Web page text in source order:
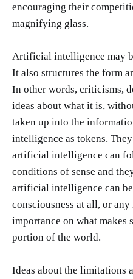
encouraging their
magnifying glass.
Artificial intelligence may
It also structures the form
In other words, criticisms,
ideas about what it is,
taken up into the
intelligence as tokens.
artificial intelligence can
conditions of sense and
artificial intelligence can
consciousness at all, or
importance on what makes
portion of the world.
Ideas about the limitations